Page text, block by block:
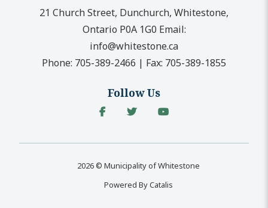
21 Church Street, Dunchurch, Whitestone,
Ontario P0A 1G0 Email:
info@whitestone.ca
Phone: 705-389-2466 | Fax: 705-389-1855
Follow Us
2026 © Municipality of Whitestone
Powered By Catalis